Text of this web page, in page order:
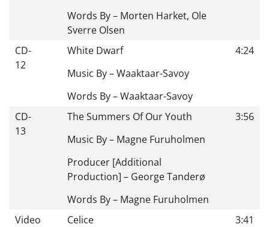
Words By – Morten Harket, Ole
Sverre Olsen
CD-
12
White Dwarf
Music By –Waaktaar-Savoy
Words By –Waaktaar-Savoy
4:24
CD-
13
The Summers Of Our Youth
Music By – Magne Furuholmen
Producer [Additional
Production] – George Tanderø
Words By – Magne Furuholmen
3:56
Video
Celice
3:41